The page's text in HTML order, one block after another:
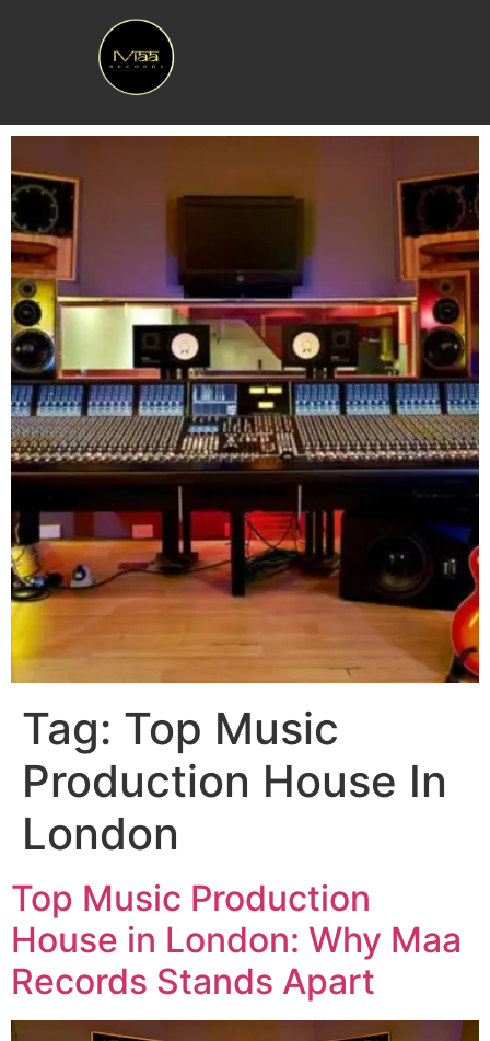
Tag: Top Music
Production House In
London
Top Music Production
House in London: Why Maa
Records Stands Apart